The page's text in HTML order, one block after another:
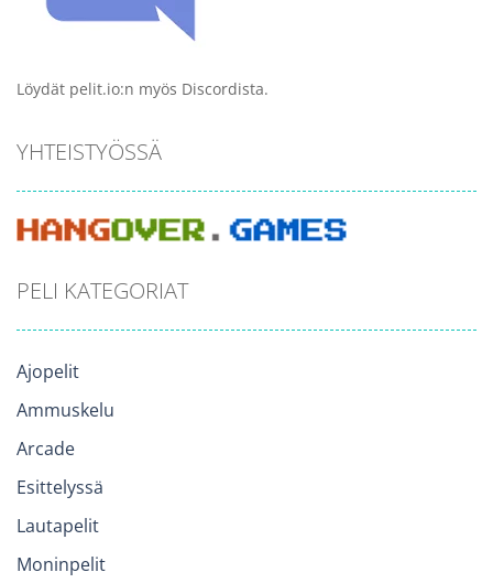
Löydät pelit.io:n myös Discordista.
YHTEISTYÖSSÄ
PELI KATEGORIAT
Ajopelit
Ammuskelu
Arcade
Esittelyssä
Lautapelit
Moninpelit